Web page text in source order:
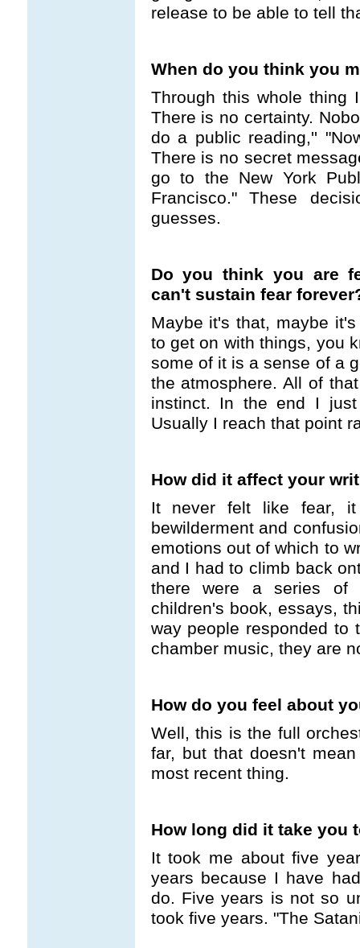
release to be able to tell
When do you think you
Through this whole thing
There is no certainty.
do a public reading,''
There is no secret
go to the New York
Francisco." These
guesses.
Do you think you are
can't sustain fear
Maybe it's that, maybe
to get on with things, you
some of it is a sense of a
the atmosphere. All of
instinct. In the end I
Usually I reach that point
How did it affect your
It never felt like fear, it
bewilderment and
emotions out of which to
and I had to climb back
there were a series of
children's book, essays,
way people responded to
chamber music, they are
How do you feel about
Well, this is the full
far, but that doesn't
most recent thing.
How long did it take you
It took me about five
years because I have
do. Five years is not so
took five years. "The